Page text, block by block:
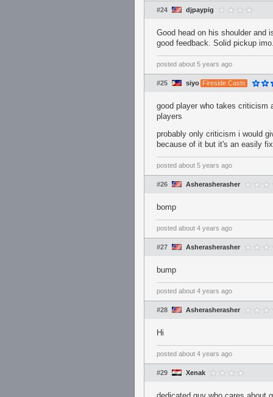
#24 djpaypig
Good head on his shoulder and
good feedback. Solid pickup
posted about 5 years ago
#25 siyo Fireside Casts
good player who takes criticism
players
probably only criticism i would
because of it but it's an easily
posted about 5 years ago
#26 Asherasherasher
bomp
posted about 4 years ago
#27 Asherasherasher
bump
posted about 4 years ago
#28 Asherasherasher
Hi
posted about 4 years ago
#29 Xenak